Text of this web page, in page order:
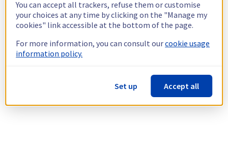
You can accept all trackers, refuse them or customise
your choices at any time by clicking on the "Manage my
cookies" link accessible at the bottom of the page.
For more information, you can consult ourcookie usage
information policy.
Set up Accept all